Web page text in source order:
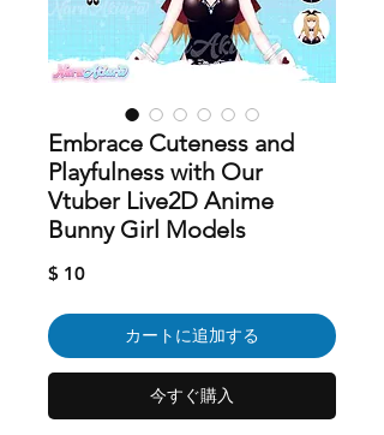
Embrace Cuteness and
Playfulness with Our
Vtuber Live2D Anime
Bunny Girl Models
$ 10価
カートに追加する
今すぐ購入